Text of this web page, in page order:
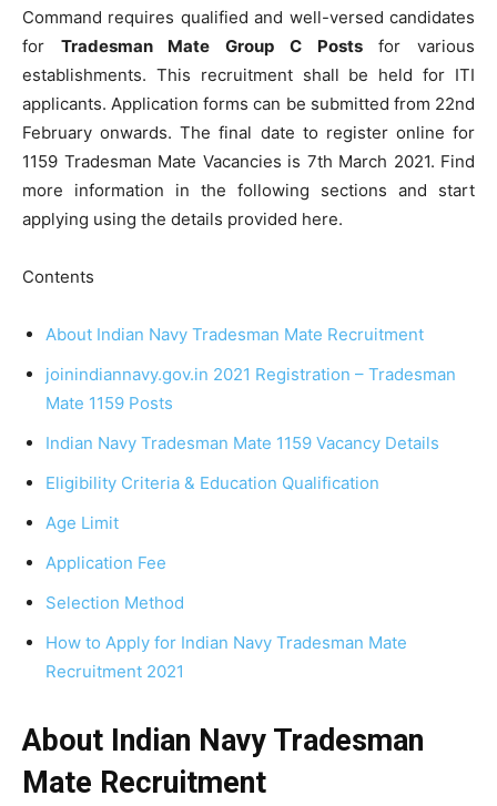
Command requires qualified and well-versed candidates
for Tradesman Mate Group C Postsfor various
establishments. This recruitment shall be held for ITI
applicants. Application forms can be submitted from 22nd
February onwards. The final date to register online for
1159 Tradesman Mate Vacancies is 7th March 2021. Find
more information in the following sections and start
applying using the details provided here.
Contents
About Indian Navy Tradesman Mate Recruitment
joinindiannavy.gov.in 2021 Registration – Tradesman
Mate 1159 Posts
Indian Navy Tradesman Mate 1159 Vacancy Details
Eligibility Criteria & Education Qualification
Age Limit
Application Fee
Selection Method
How to Apply for Indian Navy Tradesman Mate
Recruitment 2021
About Indian Navy Tradesman
Mate Recruitment